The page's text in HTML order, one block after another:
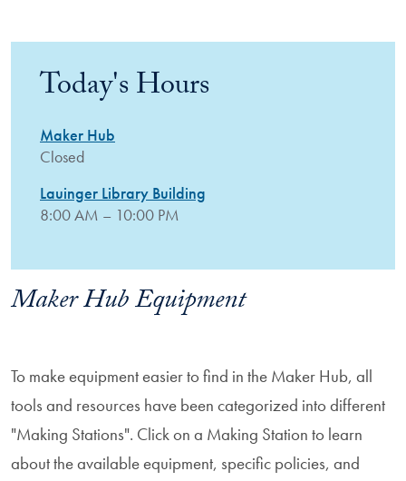
Maker Hub Equipment
To make equipment easier to find in the Maker Hub, all
tools and resources have been categorized into different
"Making Stations". Click on a Making Station to learn
about the available equipment, specific policies, and
Today's Hours
Maker Hub
Closed
Lauinger Library Building
8:00 AM – 10:00 PM